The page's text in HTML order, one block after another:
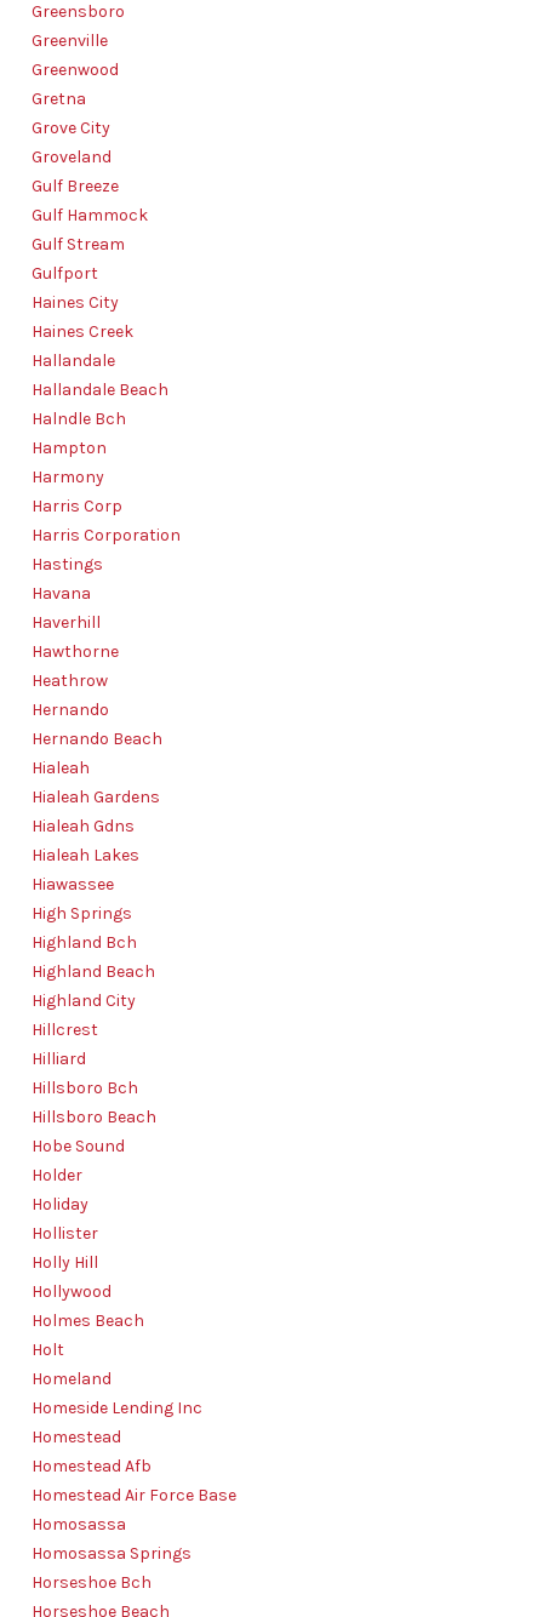
Greensboro
Greenville
Greenwood
Gretna
Grove City
Groveland
Gulf Breeze
Gulf Hammock
Gulf Stream
Gulfport
Haines City
Haines Creek
Hallandale
Hallandale Beach
Halndle Bch
Hampton
Harmony
Harris Corp
Harris Corporation
Hastings
Havana
Haverhill
Hawthorne
Heathrow
Hernando
Hernando Beach
Hialeah
Hialeah Gardens
Hialeah Gdns
Hialeah Lakes
Hiawassee
High Springs
Highland Bch
Highland Beach
Highland City
Hillcrest
Hilliard
Hillsboro Bch
Hillsboro Beach
Hobe Sound
Holder
Holiday
Hollister
Holly Hill
Hollywood
Holmes Beach
Holt
Homeland
Homeside Lending Inc
Homestead
Homestead Afb
Homestead Air Force Base
Homosassa
Homosassa Springs
Horseshoe Bch
Horseshoe Beach